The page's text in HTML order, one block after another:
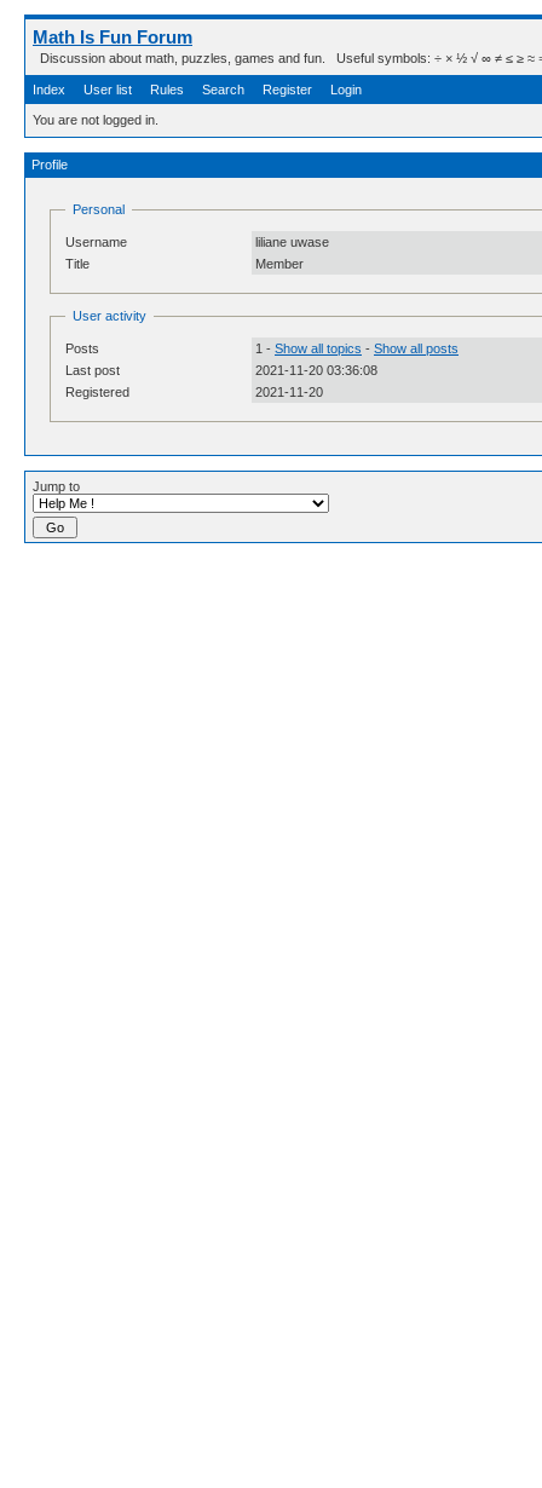
Math Is Fun Forum
Discussion about math, puzzles, games and fun. Useful symbols: ÷ × ½ √ ∞ ≠ ≤ ≥ ≈ ⇒
Index User list Rules Search Register Login
You are not logged in.
Profile
Personal
Username
liliane uwase
Title
Member
User activity
Posts 1 - Show all topics - Show all posts
Last post
2021-11-20 03:36:08
Registered
2021-11-20
Jump to